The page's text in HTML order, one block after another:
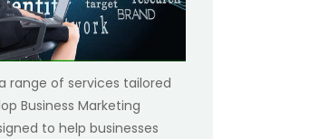
range of services tailored
Business Marketing
to help businesses